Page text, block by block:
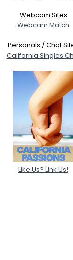
Webcam Sites
Webcam Match
Personals / Chat
California Singles
Like Us? Link Us!